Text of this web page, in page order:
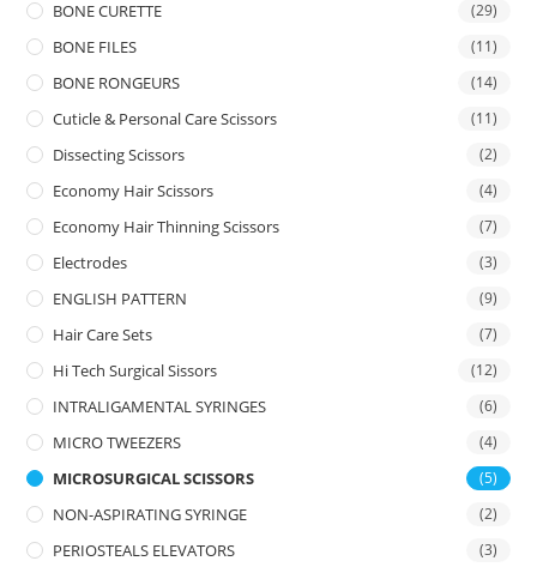
BONE CURETTE (29)
BONE FILES (11)
BONE RONGEURS (14)
Cuticle & Personal Care Scissors (11)
Dissecting Scissors (2)
Economy Hair Scissors (4)
Economy Hair Thinning Scissors (7)
Electrodes (3)
ENGLISH PATTERN (9)
Hair Care Sets (7)
Hi Tech Surgical Sissors (12)
INTRALIGAMENTAL SYRINGES (6)
MICRO TWEEZERS (4)
MICROSURGICAL SCISSORS (5)
NON-ASPIRATING SYRINGE (2)
PERIOSTEALS ELEVATORS (3)